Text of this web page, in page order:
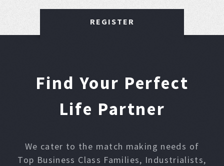
REGISTER
Find Your Perfect
Life Partner
We cater to the match making needs of
Top Business Class Families, Industrialists,